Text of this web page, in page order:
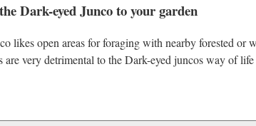
Dark-eyed Junco to your garden
likes open areas for foraging with nearby forested or
are very detrimental to the Dark-eyed juncos way of